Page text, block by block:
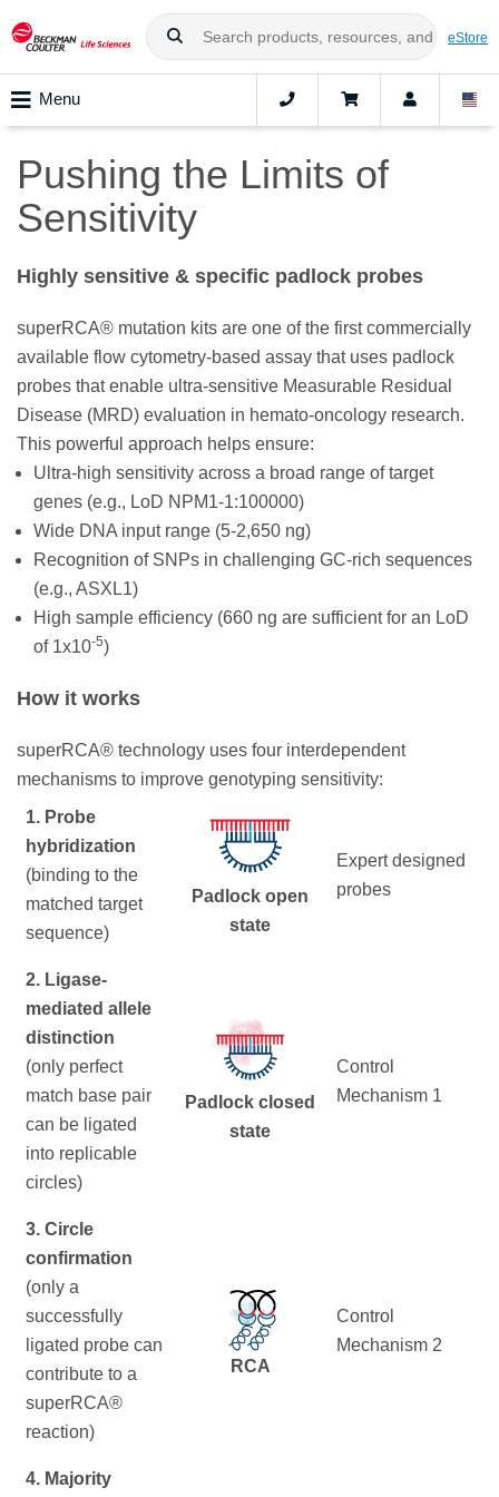
eStore
Menu
Pushing the Limits of
Sensitivity
Highly sensitive & specific padlock probes
superRCA® mutation kits are one of the first commercially
available flow cytometry-based assay that uses padlock
probes that enable ultra-sensitive Measurable Residual
Disease (MRD) evaluation in hemato-oncology research.
This powerful approach helps ensure:
Ultra-high sensitivity across a broad range of target
genes (e.g., LoD NPM1-1:100000)
Wide DNA input range (5-2,650 ng)
Recognition of SNPs in challenging GC-rich sequences
(e.g., ASXL1)
High sample efficiency (660 ng are sufficient for an LoD
of 1x10-5)
How it works
superRCA® technology uses four interdependent
mechanisms to improve genotyping sensitivity:
1. Probe
hybridization
(binding to the
matched target
sequence)
Padlock open
state
Expert designed
probes
2. Ligase-
mediated allele
distinction
(only perfect
match base pair
can be ligated
into replicable
circles)
Padlock closed
state
Control
Mechanism 1
3. Circle
confirmation
(only a
successfully
ligated probe can
contribute to a
superRCA®
reaction)
RCA
Control
Mechanism 2
4. Majority